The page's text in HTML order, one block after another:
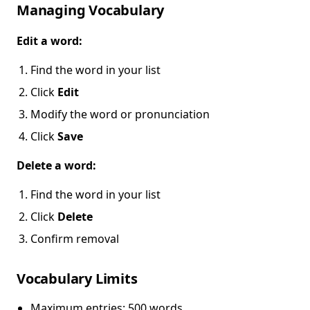
Managing Vocabulary
Edit a word:
Find the word in your list
Click Edit
Modify the word or pronunciation
ClickSave
Delete a word:
Find the word in your list
Click Delete
Confirm removal
Vocabulary Limits